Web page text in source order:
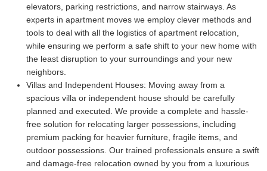
elevators, parking restrictions, and narrow stairways. As
experts in apartment moves we employ clever methods and
tools to deal with all the logistics of apartment relocation,
while ensuring we perform a safe shift to your new home with
the least disruption to your surroundings and your new
neighbors.
Villas and Independent Houses: Moving away from a
spacious villa or independent house should be carefully
planned and executed. We provide a complete and hassle-
free solution for relocating larger possessions, including
premium packing for heavier furniture, fragile items, and
outdoor possessions. Our trained professionals ensure a swift
and damage-free relocation owned by you from a luxurious